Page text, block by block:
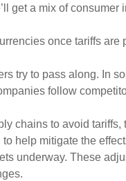
get a mix of
once tariffs
try to pass along. In
follow
chains to avoid tariffs,
help mitigate the
underway. These